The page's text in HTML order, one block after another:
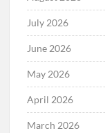
July 2026
June 2026
May 2026
April 2026
March 2026